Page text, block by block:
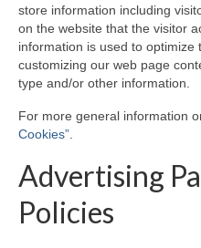
store information including
on the website that the visitor
information is used to optimize
customizing our web page
type and/or other information.
For more general information
Cookies”
Advertising
Policies